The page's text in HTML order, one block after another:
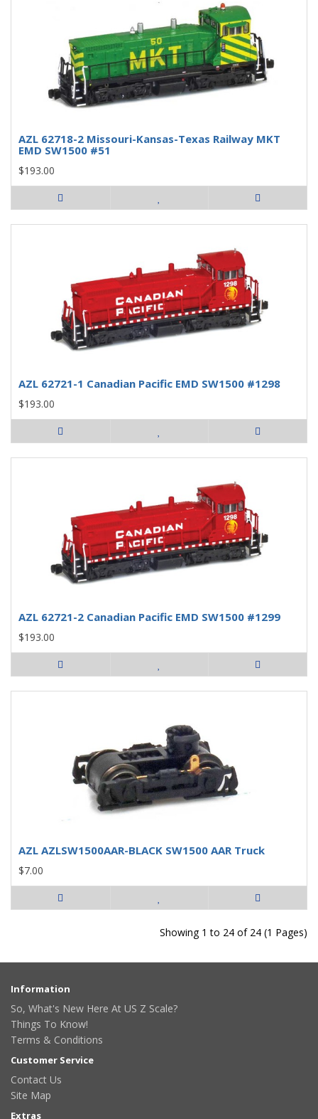
AZL 62718-2 Missouri-Kansas-Texas Railway MKT
EMD SW1500 #51
$193.00
AZL 62721-1 Canadian Pacific EMD SW1500 #1298
$193.00
AZL 62721-2 Canadian Pacific EMD SW1500 #1299
$193.00
AZL AZLSW1500AAR-BLACK SW1500 AAR Truck
$7.00
Showing 1 to 24 of 24 (1 Pages)
Information
So, What's New Here At US Z Scale?
Things To Know!
Terms & Conditions
Customer Service
Contact Us
Site Map
Extras